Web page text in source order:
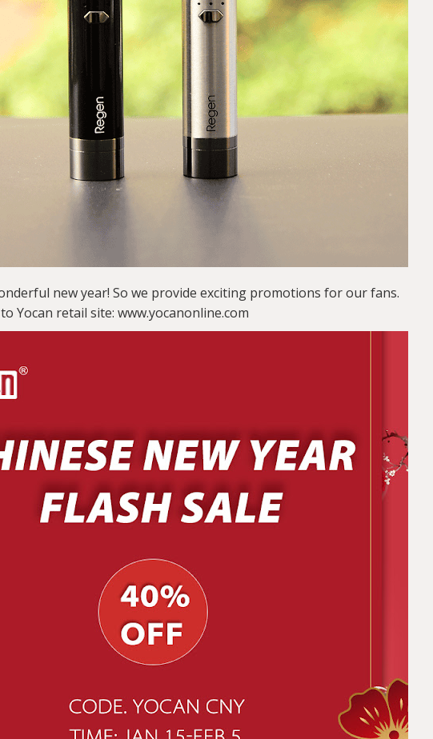
new year! So we provide exciting promotions for our fans.
Yocan retail site: www.yocanonline.com